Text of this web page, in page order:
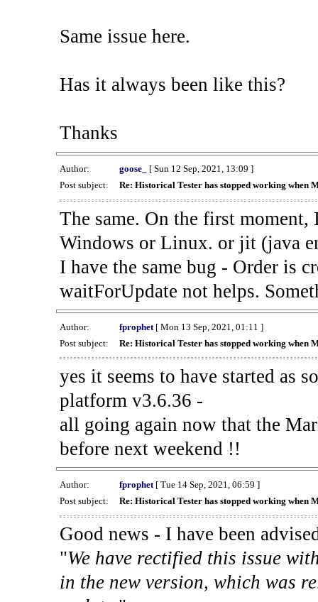
Same issue here.
Has it always been like this?
Thanks
Author: goose_
[ Sun 12 Sep, 2021, 13:09 ]
Post subject:
Re: Historical Tester has stopped working when
The same. On the first
Windows or Linux. or jit (java
I have the same bug - Order is
waitForUpdate not helps.
Author: fprophet[ Mon 13 Sep, 2021, 01:11 ]
Post subject:
Re: Historical Tester has stopped working when
yes it seems to have started as
platform v3.6.36 -
all going again now that the
before next weekend !!
Author: fprophet[ Tue 14 Sep, 2021, 06:59 ]
Post subject:
Re: Historical Tester has stopped working when
Good news - I have been
"We have rectified this issue
in the new version, which was